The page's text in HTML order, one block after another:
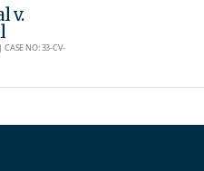
v.
NO: 33-CV-